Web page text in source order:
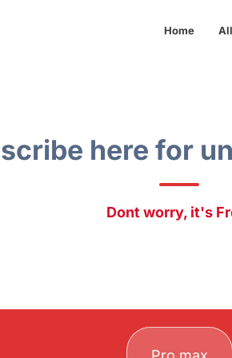
Home
here for
Dont worry, it's